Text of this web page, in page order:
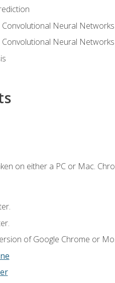
Convolutional Neural
Convolutional Neural
on either a PC or Mac.
of Google Chrome or